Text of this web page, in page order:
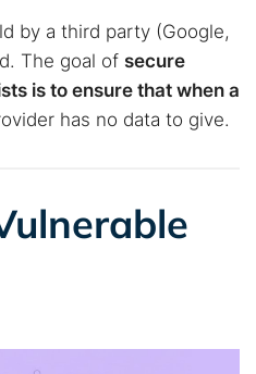
by a third party (Google,
The goal of secure
is to ensure that when a
has no data to give.